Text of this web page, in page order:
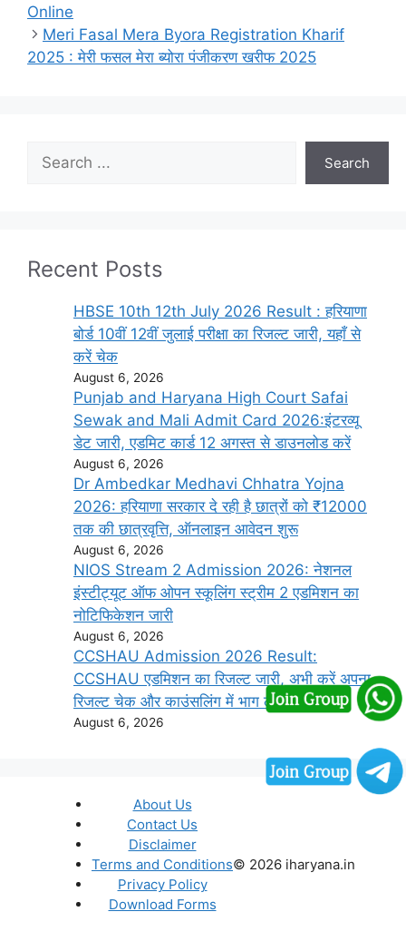
Online
Meri Fasal Mera Byora Registration Kharif
2025 : मेरी फसल मेरा ब्योरा पंजीकरण खरीफ 2025
Search
Search
Recent Posts
HBSE 10th 12th July 2026 Result : हरियाणा
बोर्ड 10वीं 12वीं जुलाई परीक्षा का रिजल्ट जारी, यहाँ से
करें चेक
August 6, 2026
Punjab and Haryana High Court Safai
Sewak and Mali Admit Card 2026:इंटरव्यू
डेट जारी, एडमिट कार्ड 12 अगस्त से डाउनलोड करें
August 6, 2026
Dr Ambedkar Medhavi Chhatra Yojna
2026: हरियाणा सरकार दे रही है छात्रों को ₹12000
तक की छात्रवृत्ति, ऑनलाइन आवेदन शुरू
August 6, 2026
NIOS Stream 2 Admission 2026: नेशनल
इंस्टीट्यूट ऑफ ओपन स्कूलिंग स्ट्रीम 2 एडमिशन का
नोटिफिकेशन जारी
August 6, 2026
CCSHAU Admission 2026 Result:
CCSHAU एडमिशन का रिजल्ट जारी, अभी करें अपना
रिजल्ट चेक और काउंसलिंग में भाग लें
August 6, 2026
About Us
Contact Us
Disclaimer
Terms and Conditions
Privacy Policy
Download Forms
© 2026 iharyana.in